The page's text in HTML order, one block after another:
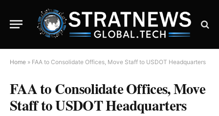
Home » FAA to Consolidate Offices, Move Staff to USDOT Headquarters
FAA to Consolidate Offices, Move
Staff to USDOT Headquarters